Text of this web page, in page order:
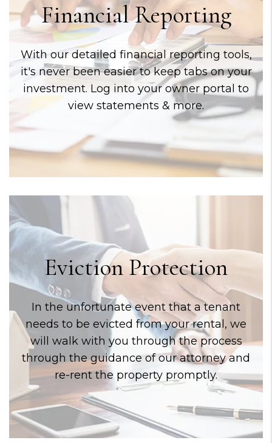
Financial Reporting
With our detailed financial reporting tools,
it's never been easier to keep tabs on your
investment. Log into your owner portal to
view statements & more.
Eviction Protection
In the unfortunate event that a tenant
needs to be evicted from your rental, we
will walk with you through the process
through the guidance of our attorney and
re-rent the property promptly.